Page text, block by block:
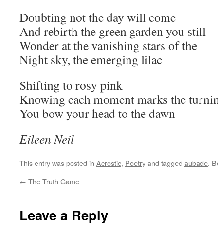
Doubting not the day will come
And rebirth the green garden you still
Wonder at the vanishing stars of the
Night sky, the emerging lilac
Shifting to rosy pink
Knowing each moment marks the
You bow your head to the dawn
Eileen Neil
This entry was posted in Acrostic, Poetryand tagged aubade.
← The Truth Game
Leave a Reply